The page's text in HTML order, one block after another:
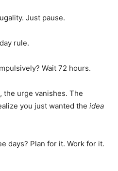
Just pause.
rule.
Wait 72 hours.
the urge vanishes. The
you just wanted the idea
days? Plan for it. Work for it.